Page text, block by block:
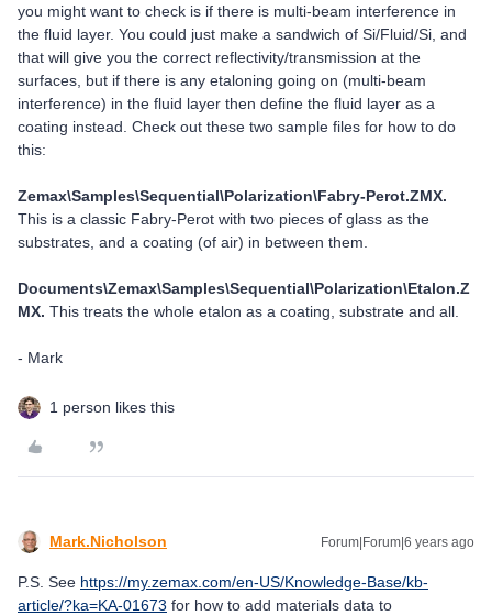
you might want to check is if there is multi-beam interference in
the fluid layer. You could just make a sandwich of Si/Fluid/Si, and
that will give you the correct reflectivity/transmission at the
surfaces, but if there is any etaloning going on (multi-beam
interference) in the fluid layer then define the fluid layer as a
coating instead. Check out these two sample files for how to do
this:
Zemax\Samples\Sequential\Polarization\Fabry-Perot.ZMX.
This is a classic Fabry-Perot with two pieces of glass as the
substrates, and a coating (of air) in between them.
Documents\Zemax\Samples\Sequential\Polarization\Etalon.Z
MX. This treats the whole etalon as a coating, substrate and all.
- Mark
1 person likes this
Mark.Nicholson Forum|Forum|6 years ago
P.S. See https://my.zemax.com/en-US/Knowledge-Base/kb-
article/?ka=KA-01673 for how to add materials data to